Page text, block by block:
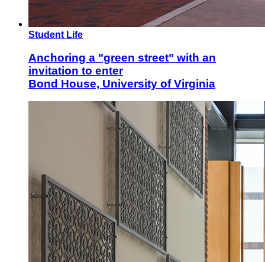
Student Life
Anchoring a "green street" with an
invitation to enter
Bond House, University of Virginia